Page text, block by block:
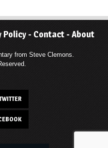
Policy - Contact - About
from Steve Clemons.